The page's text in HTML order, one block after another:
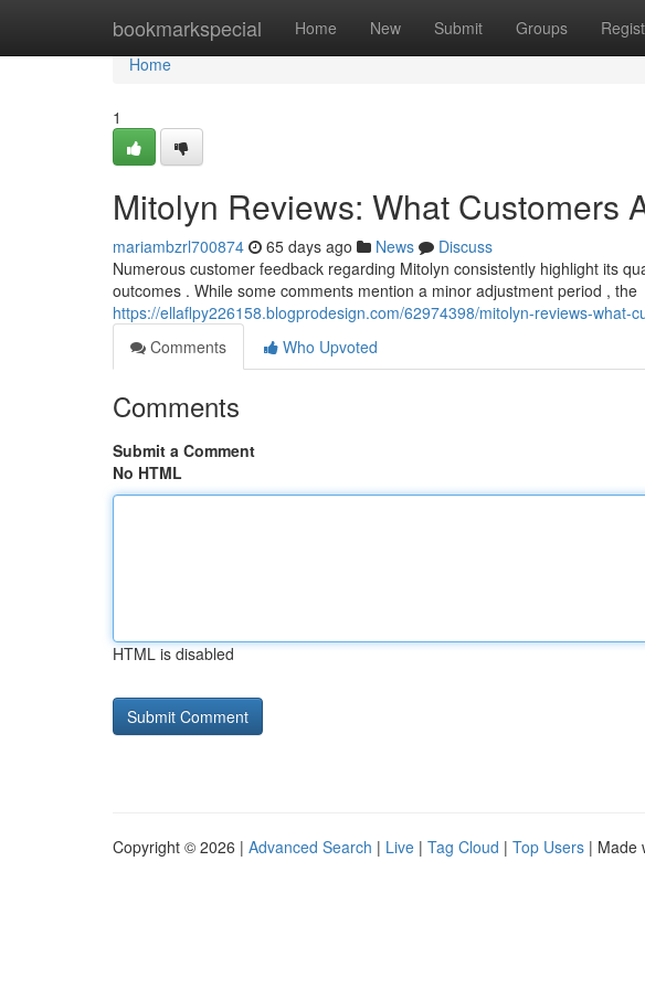
bookmarkspecial Home New Submit Groups
Home
Home
1
Mitolyn Reviews: What Customers
mariambzrl700874 65 days ago News
Discuss
Numerous customer feedback regarding Mitolyn consistently highlight its
outcomes . While some comments mention a minor adjustment period , the
https://ellaflpy226158.blogprodesign.com/62974398/mitolyn-reviews-what-
Comments
Who Upvoted
Comments
Submit a Comment
No HTML
HTML is disabled
Copyright © 2026 | Advanced Search | Live | Tag Cloud | Top Users | Made